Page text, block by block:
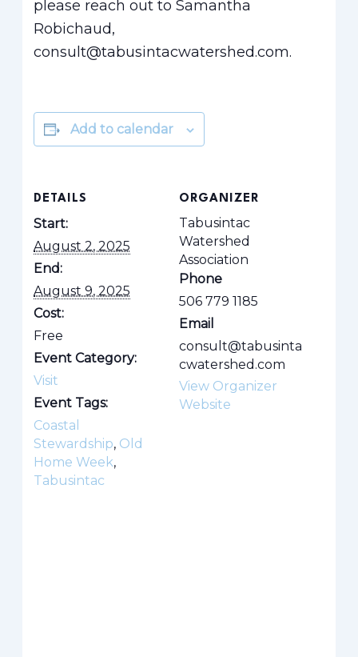
please reach out to Samantha
Robichaud,
consult@tabusintacwatershed.com.
Add to calendar
DETAILS
Start:
August 2, 2025
End:
August 9, 2025
Cost:
Free
Event Category:
Visit
Event Tags:
Coastal
Stewardship, Old
Home Week,
Tabusintac
ORGANIZER
Tabusintac
Watershed
Association
Phone
506 779 1185
Email
consult@tabusinta
cwatershed.com
View Organizer
Website